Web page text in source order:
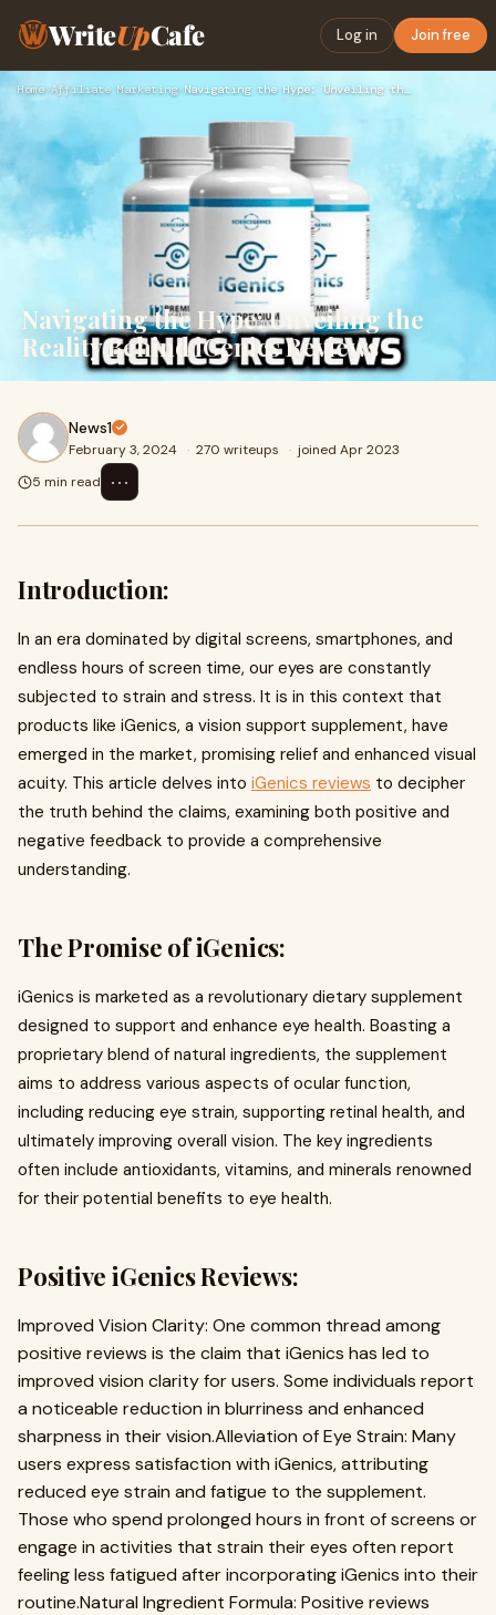
WriteUpCafe Log in Join free
Home›Affiliate Marketing› Navigating the Hype: Unveiling the Reality Behind iGenics Re…
Navigating the Hype: Unveiling the
Reality Behind iGenics Reviews
News1
February 3, 2024 · 270 writeups · joined Apr 2023
5 min read
⋯
Introduction:
In an era dominated by digital screens, smartphones, and
endless hours of screen time, our eyes are constantly
subjected to strain and stress. It is in this context that
products like iGenics, a vision support supplement, have
emerged in the market, promising relief and enhanced visual
acuity. This article delves into iGenics reviews to decipher
the truth behind the claims, examining both positive and
negative feedback to provide a comprehensive
understanding.
The Promise of iGenics:
iGenics is marketed as a revolutionary dietary supplement
designed to support and enhance eye health. Boasting a
proprietary blend of natural ingredients, the supplement
aims to address various aspects of ocular function,
including reducing eye strain, supporting retinal health, and
ultimately improving overall vision. The key ingredients
often include antioxidants, vitamins, and minerals renowned
for their potential benefits to eye health.
Positive iGenics Reviews:
Improved Vision Clarity: One common thread among
positive reviews is the claim that iGenics has led to
improved vision clarity for users. Some individuals report
a noticeable reduction in blurriness and enhanced
sharpness in their vision.Alleviation of Eye Strain: Many
users express satisfaction with iGenics, attributing
reduced eye strain and fatigue to the supplement.
Those who spend prolonged hours in front of screens or
engage in activities that strain their eyes often report
feeling less fatigued after incorporating iGenics into their
routine.Natural Ingredient Formula: Positive reviews